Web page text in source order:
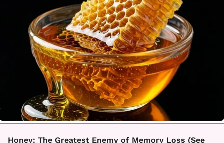
Honey: The Greatest Enemy of Memory Loss (See